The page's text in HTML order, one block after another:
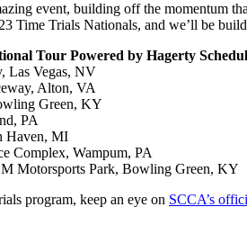
event, building off the momentum
Time Trials Nationals, and we’ll be
Tour Powered by Hagerty
Las Vegas, NV
Alton, VA
Green, KY
PA
Haven, MI
Complex, Wampum, PA
Motorsports Park, Bowling Green, KY
program, keep an eye on SCCA’s